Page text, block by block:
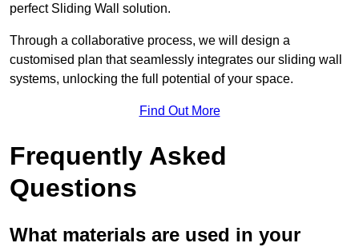
perfect Sliding Wall solution.
Through a collaborative process, we will design a
customised plan that seamlessly integrates our sliding wall
systems, unlocking the full potential of your space.
Find Out More
Frequently Asked
Questions
What materials are used in your